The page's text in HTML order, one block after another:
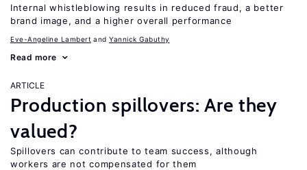
Internal whistleblowing results in reduced fraud, a better
brand image, and a higher overall performance
Eve-Angeline Lambert Yannick Gabuthy
Read more
ARTICLE
Production spillovers: Are they
valued?
Spillovers can contribute to team success, although
workers are not compensated for them